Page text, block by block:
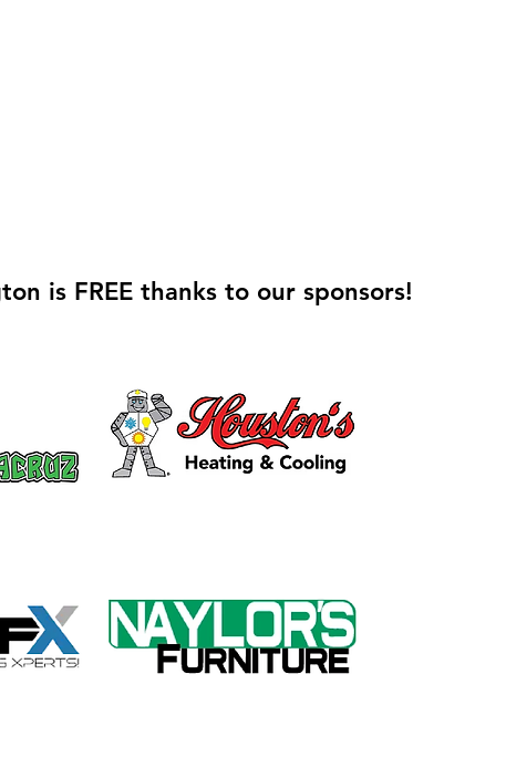
Playground
Upgrades
Safe Keep Locker
Ribbon Cutting
is FREE thanks to our sponsors!